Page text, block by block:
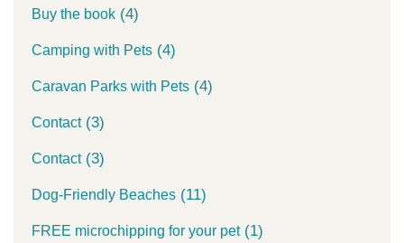
Buy the book (4)
Camping with Pets (4)
Caravan Parks with Pets (4)
Contact(3)
Contact(3)
Dog-Friendly Beaches (11)
FREE microchipping for your pet(1)